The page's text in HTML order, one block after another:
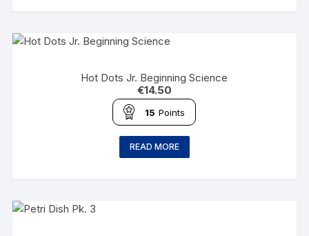
Hot Dots Jr. Beginning Science
€14.50
15 Points
READ MORE